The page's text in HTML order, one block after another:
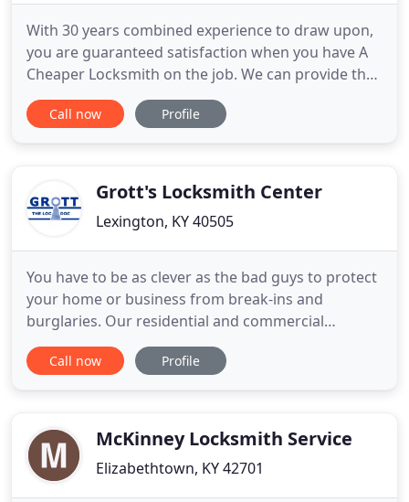
With 30 years combined experience to draw upon,
you are guaranteed satisfaction when you have A
Cheaper Locksmith on the job. We can provide the
service you need for your vehicle, home or
business. We are determined to deliver to our
know that we are
Call now Profile
Grott's Locksmith Center
Lexington, KY 40505
You have to be as clever as the bad guys to protect
your home or business from break-ins and
burglaries. Our residential and commercial
locksmiths at Grott Locksmith of Lexington,
Kentucky, offer you smart choices for security.
needs. We also respond
Call now Profile
McKinney Locksmith Service
Elizabethtown, KY 42701